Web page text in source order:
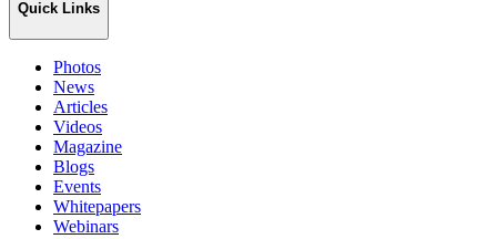
Quick Links
Photos
News
Articles
Videos
Magazine
Blogs
Events
Whitepapers
Webinars